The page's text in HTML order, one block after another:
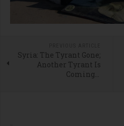
Syria: The Tyrant Gone;
Another Tyrant Is
Coming...